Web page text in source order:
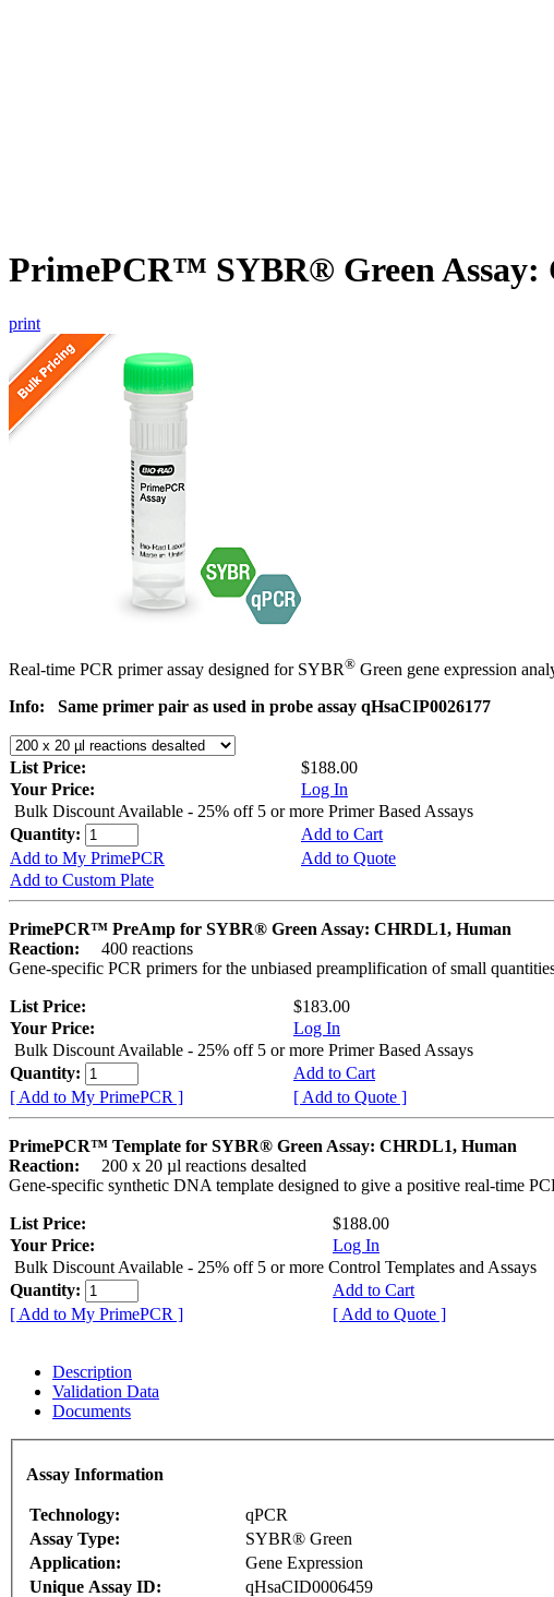
PrimePCR™ SYBR® Green Assay:
print
Real-time PCR primer assay designed for SYBR® Green gene expression
Info:
Same primer pair as used in probe assay qHsaCIP0026177
List Price:
$188.00
Your Price:
Log In
Bulk Discount Available - 25% off 5 or more Primer Based Assays
Quantity:
Add to Cart
Add to My PrimePCR
Add to Quote
Add to Custom Plate
PrimePCR™ PreAmp for SYBR® Green Assay: CHRDL1, Human
Reaction:
400 reactions
Gene-specific PCR primers for the unbiased preamplification of small
List Price:
$183.00
Your Price:
Log In
Bulk Discount Available - 25% off 5 or more Primer Based Assays
Quantity:
Add to Cart
[ Add to My PrimePCR ]
[ Add to Quote ]
PrimePCR™ Template for SYBR® Green Assay: CHRDL1, Human
Reaction:
200 x 20 µl reactions desalted
Gene-specific synthetic DNA template designed to give a positive real-time
List Price:
$188.00
Your Price:
Log In
Bulk Discount Available - 25% off 5 or more Control Templates and Assays
Quantity:
Add to Cart
[ Add to My PrimePCR ]
[ Add to Quote ]
Description
Validation Data
Documents
Assay Information
Technology:
qPCR
Assay Type:
SYBR® Green
Application:
Gene Expression
Unique Assay ID:
qHsaCID0006459